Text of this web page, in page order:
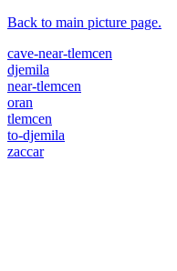
Back to main picture page.
cave-near-tlemcen
djemila
near-tlemcen
oran
tlemcen
to-djemila
zaccar